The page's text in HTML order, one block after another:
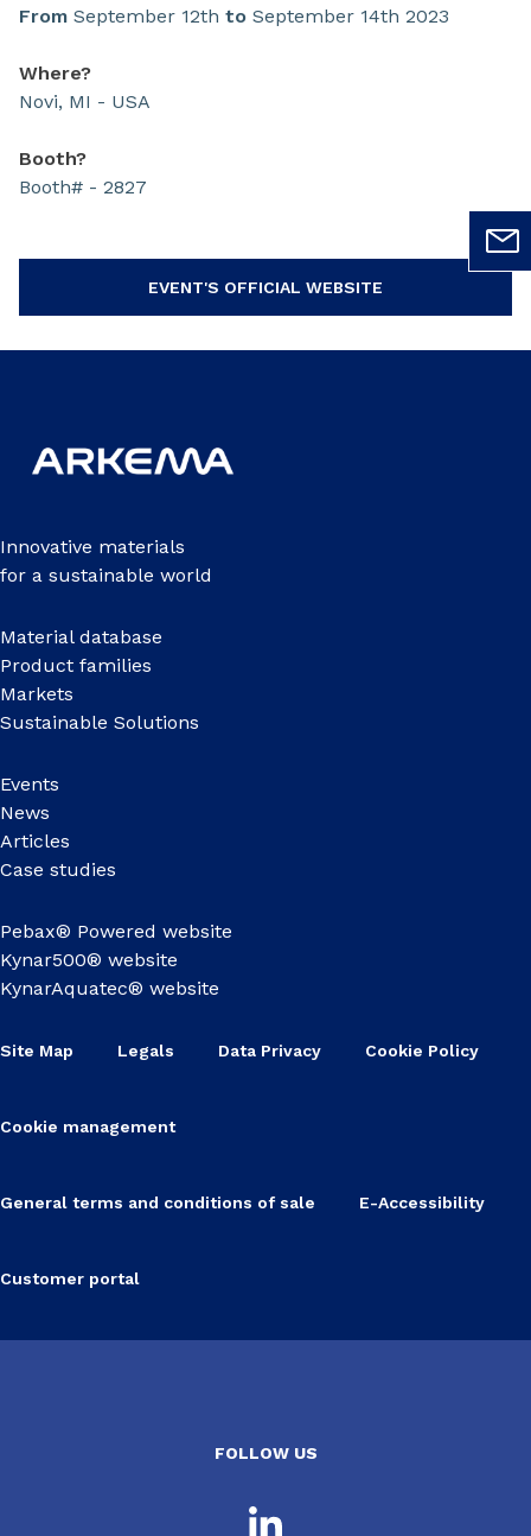
From September 12th to September 14th 2023
Where?
Novi, MI - USA
Booth?
Booth# - 2827
EVENT'S OFFICIAL WEBSITE
Innovative materials
for a sustainable world
Material database
Product families
Markets
Sustainable Solutions
Events
News
Articles
Case studies
Pebax® Powered website
Kynar500® website
KynarAquatec® website
Site Map Legals Data Privacy Cookie Policy
Cookie management
General terms and conditions of sale E-Accessibility
Customer portal
FOLLOW US